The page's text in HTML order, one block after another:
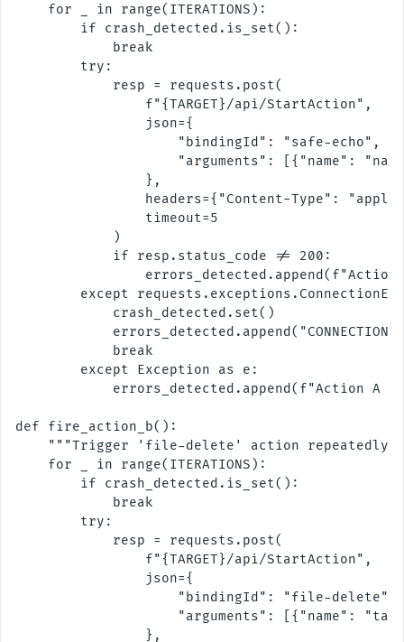
    for _ in range(ITERATIONS):
        if crash_detected.is_set():
            break
        try:
            resp = requests.post(
                f"{TARGET}/api/StartAction",
                json={
                    "bindingId": "safe-echo",
"arguments": [{"name":
                },
headers={"Content-Type":
                timeout=5
            )
            if resp.status_code != 200:
except
            crash_detected.set()
errors_detected.append("CONNECTION
            break
        except Exception as e:
errors_detected.append(f"Action A
def fire_action_b():
"""Trigger 'file-delete' action
    for _ in range(ITERATIONS):
        if crash_detected.is_set():
            break
        try:
            resp = requests.post(
                f"{TARGET}/api/StartAction",
                json={
                    "bindingId": "file-delete",
"arguments": [{"name":
                },